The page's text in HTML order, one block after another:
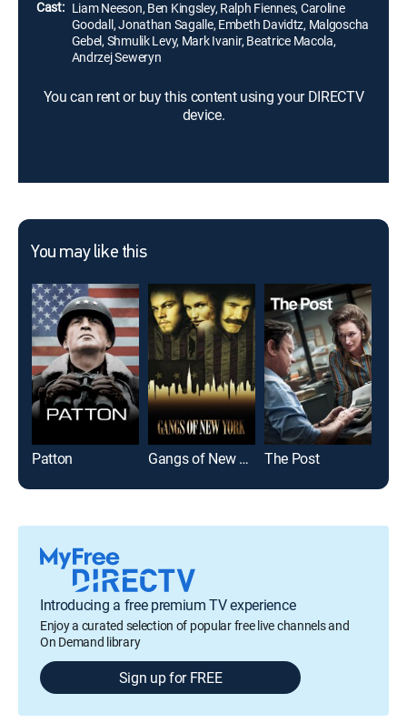
Cast: Liam Neeson, Ben Kingsley, Ralph Fiennes, Caroline
Goodall, Jonathan Sagalle, Embeth Davidtz, Malgoscha
Gebel, Shmulik Levy, Mark Ivanir, Beatrice Macola,
Andrzej Seweryn
You can rent or buy this content using your DIRECTV
device.
You may like this
Patton Gangs of New York The Post
Introducing a free premium TV experience
Enjoy a curated selection of popular free live channels and
On Demand library
Sign up for FREE